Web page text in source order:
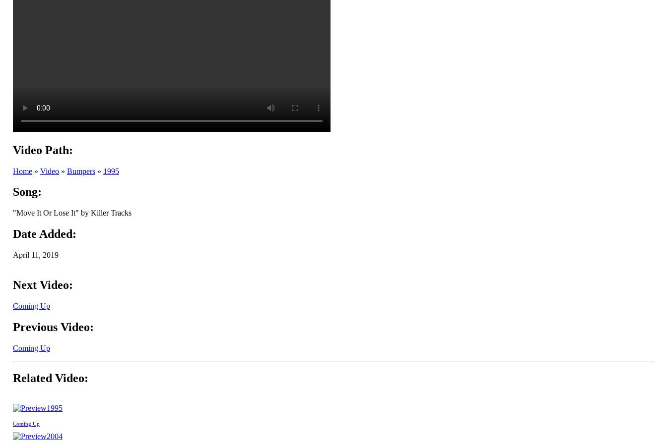
Video Path:
Home » Video » Bumpers » 1995
Song:
"Move It Or Lose It" by Killer Tracks
Date Added:
April 11, 2019
Next Video:
Coming Up
Previous Video:
Coming Up
Related Video:
1995
Coming Up
2004